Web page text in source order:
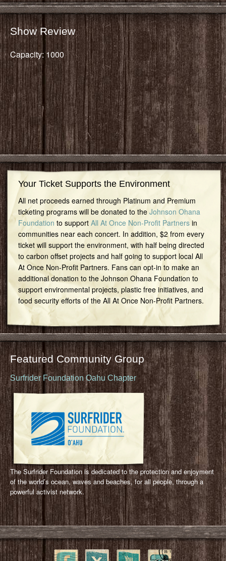
Show Review
Capacity: 1000
Your Ticket Supports the Environment
All net proceeds earned through Platinum and Premium
ticketing programs will be donated to the Johnson Ohana
Foundation to support All At Once Non-Profit Partnersin
communities near each concert. In addition, $2 from every
ticket will support the environment, with half being directed
to carbon offset projects and half going to support local All
At Once Non-Profit Partners. Fans can opt-in to make an
additional donation to the Johnson Ohana Foundation to
support environmental projects, plastic free initiatives, and
food security efforts of the All At Once Non-Profit Partners.
Featured Community Group
Surfrider Foundation Oahu Chapter
The Surfrider Foundation is dedicated to the protection and enjoyment
of the world’s ocean, waves and beaches, for all people, through a
powerful activist network.